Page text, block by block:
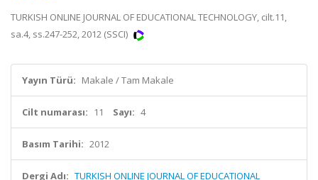
TURKISH ONLINE JOURNAL OF EDUCATIONAL TECHNOLOGY, cilt.11,
sa.4, ss.247-252, 2012 (SSCI)
Yayın Türü: Makale / Tam Makale
Cilt numarası: 11 Sayı: 4
Basım Tarihi: 2012
Dergi Adı: TURKISH ONLINE JOURNAL OF EDUCATIONAL